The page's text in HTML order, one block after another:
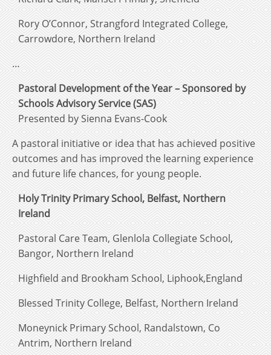
Rory O’Connor, Strangford Integrated College,
Carrowdore, Northern Ireland
…
Pastoral Development of the Year – Sponsored by
Schools Advisory Service (SAS)
Presented by Sienna Evans-Cook
A pastoral initiative or idea that has achieved positive
outcomes and has improved the learning experience
and future life chances, for young people.
Holy Trinity Primary School, Belfast, Northern
Ireland
Pastoral Care Team, Glenlola Collegiate School,
Bangor, Northern Ireland
Highfield and Brookham School, Liphook,England
Blessed Trinity College, Belfast, Northern Ireland
Moneynick Primary School, Randalstown, Co
Antrim, Northern Ireland